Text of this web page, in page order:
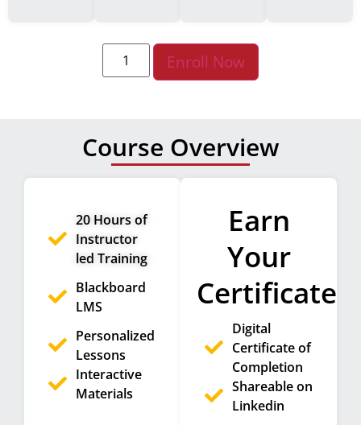
Enroll Now
Course Overview
20 Hours of
Instructor
led Training
Blackboard
LMS
Personalized
Lessons
Interactive
Materials
Earn
Your
Certificate
Digital
Certificate of
Completion
Shareable on
Linkedin